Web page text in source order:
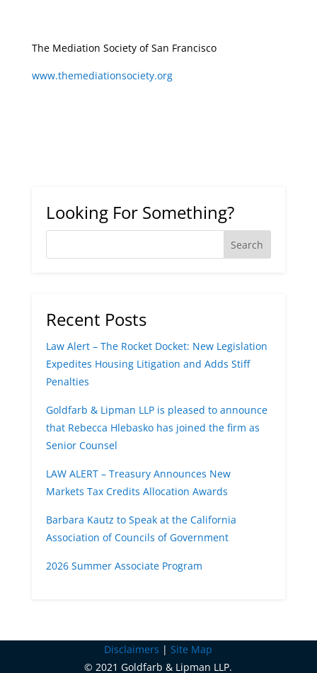
The Mediation Society of San Francisco
www.themediationsociety.org
Looking For Something?
Recent Posts
Law Alert – The Rocket Docket: New Legislation
Expedites Housing Litigation and Adds Stiff
Penalties
Goldfarb & Lipman LLP is pleased to announce
that Rebecca Hlebasko has joined the firm as
Senior Counsel
LAW ALERT – Treasury Announces New
Markets Tax Credits Allocation Awards
Barbara Kautz to Speak at the California
Association of Councils of Government
2026 Summer Associate Program
Disclaimers | Site Map
© 2021 Goldfarb & Lipman LLP.